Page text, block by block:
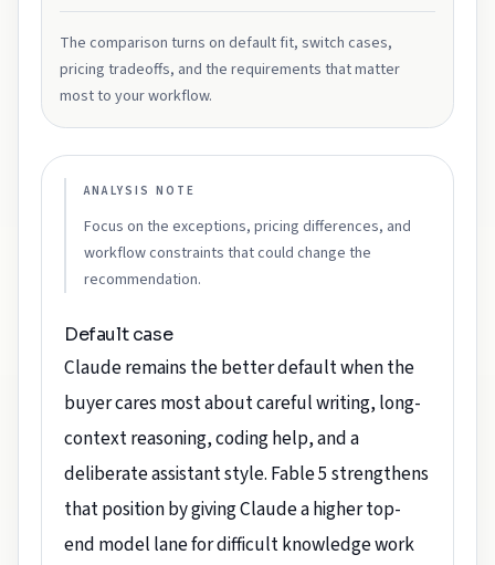
The comparison turns on default fit, switch cases,
pricing tradeoffs, and the requirements that matter
most to your workflow.
ANALYSIS NOTE
Focus on the exceptions, pricing differences, and
workflow constraints that could change the
recommendation.
Default case
Claude remains the better default when the
buyer cares most about careful writing, long-
context reasoning, coding help, and a
deliberate assistant style. Fable 5 strengthens
that position by giving Claude a higher top-
end model lane for difficult knowledge work